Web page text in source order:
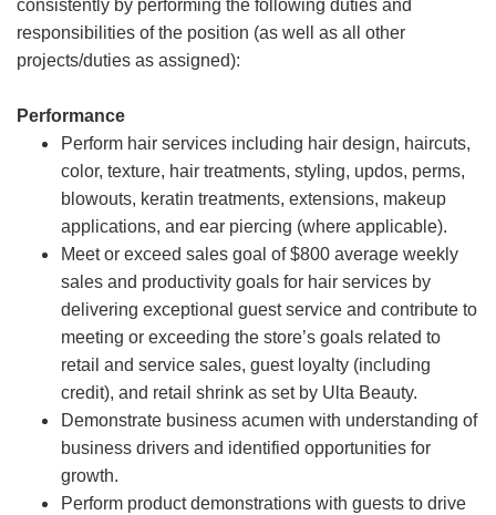
consistently by performing the following duties and
responsibilities of the position (as well as all other
projects/duties as assigned):
Performance
Perform hair services including hair design, haircuts,
color, texture, hair treatments, styling, updos, perms,
blowouts, keratin treatments, extensions, makeup
applications, and ear piercing (where applicable).
Meet or exceed sales goal of $800 average weekly
sales and productivity goals for hair services by
delivering exceptional guest service and contribute to
meeting or exceeding the store’s goals related to
retail and service sales, guest loyalty (including
credit), and retail shrink as set by Ulta Beauty.
Demonstrate business acumen with understanding of
business drivers and identified opportunities for
growth.
Perform product demonstrations with guests to drive